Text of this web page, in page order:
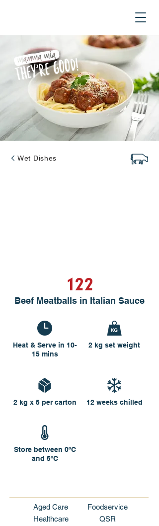
Wet Dishes
122
Beef Meatballs in Italian Sauce
Heat & Serve in 10-
15 mins
2 kg x 5 per carton
2 kg set weight
12 weeks chilled
Store between 0ºC
and 5ºC
Aged Care
Healthcare
Foodservice
QSR